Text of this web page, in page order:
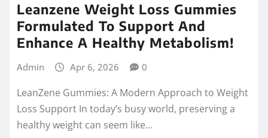
Leanzene Weight Loss Gummies
Formulated To Support And
Enhance A Healthy Metabolism!
Admin Apr 6, 2026 0
LeanZene Gummies: A Modern Approach to Weight
Loss Support In today’s busy world, preserving a
healthy weight can seem like…